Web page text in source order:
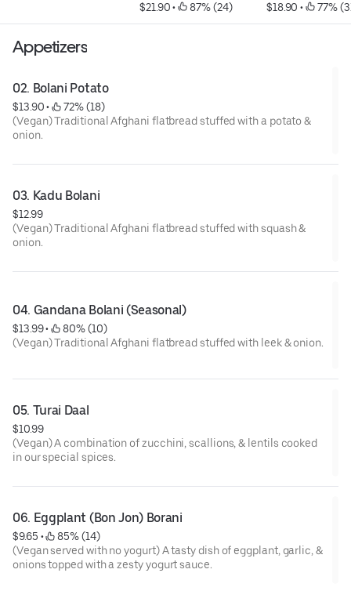
$21.90 • 87% (24) $18.90 • 77%
Appetizers
02. Bolani Potato
$13.90 •
72% (18)
(Vegan) Traditional Afghani flatbread stuffed with a potato &
onion.
03. Kadu Bolani
$12.99
(Vegan) Traditional Afghani flatbread stuffed with squash &
onion.
04. Gandana Bolani (Seasonal)
$13.99 •
80% (10)
(Vegan) Traditional Afghani flatbread stuffed with leek & onion.
05. Turai Daal
$10.99
(Vegan) A combination of zucchini, scallions, & lentils cooked
in our special spices.
06. Eggplant (Bon Jon) Borani
$9.65 •
85% (14)
(Vegan served with no yogurt) A tasty dish of eggplant, garlic, &
onions topped with a zesty yogurt sauce.